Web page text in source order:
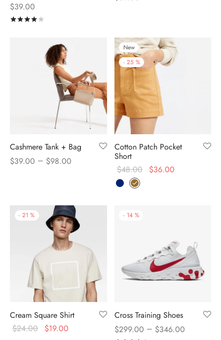
$39.00
Cashmere Tank + Bag
$39.00 – $98.00
New
- 25 %
Cotton Patch Pocket
Short
$48.00 $36.00
- 21 %
Cream Square Shirt
$24.00 $19.00
- 14 %
Cross Training Shoes
$299.00 – $346.00